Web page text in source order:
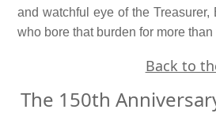
and watchful eye of the Treasurer,
who bore that burden for more
Back to
The 150th